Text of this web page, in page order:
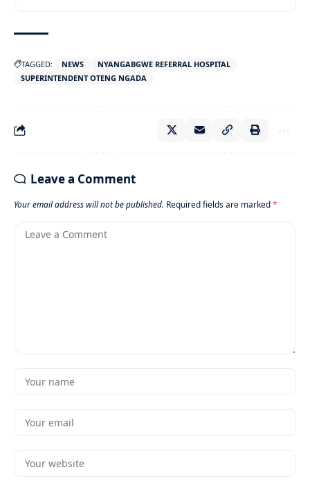
TAGGED: NEWS
NYANGABGWE REFERRAL HOSPITAL
SUPERINTENDENT OTENG NGADA
Leave a Comment
Your email address will not be published. Required fields are marked*